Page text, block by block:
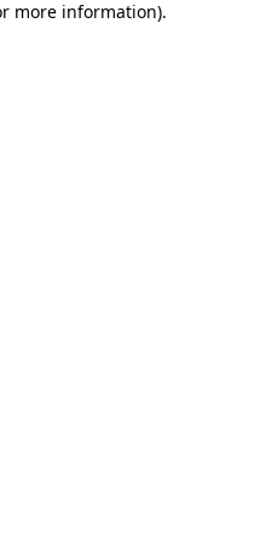
more information).